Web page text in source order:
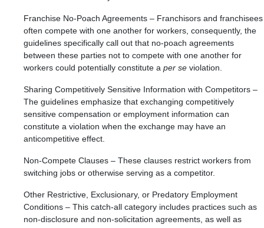
Franchise No-Poach Agreements – Franchisors and franchisees
often compete with one another for workers, consequently, the
guidelines specifically call out that no-poach agreements
between these parties not to compete with one another for
workers could potentially constitute a per se violation.
Sharing Competitively Sensitive Information with Competitors –
The guidelines emphasize that exchanging competitively
sensitive compensation or employment information can
constitute a violation when the exchange may have an
anticompetitive effect.
Non-Compete Clauses – These clauses restrict workers from
switching jobs or otherwise serving as a competitor.
Other Restrictive, Exclusionary, or Predatory Employment
Conditions – This catch-all category includes practices such as
non-disclosure and non-solicitation agreements, as well as